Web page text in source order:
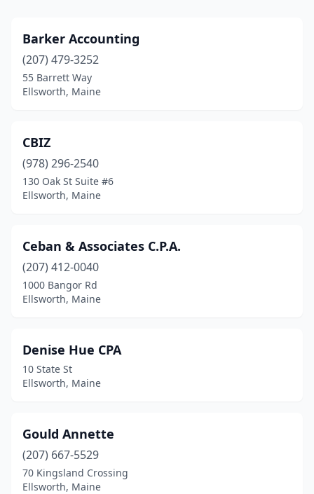
Barker Accounting
(207) 479-3252
55 Barrett Way
Ellsworth, Maine
CBIZ
(978) 296-2540
130 Oak St Suite #6
Ellsworth, Maine
Ceban & Associates C.P.A.
(207) 412-0040
1000 Bangor Rd
Ellsworth, Maine
Denise Hue CPA
10 State St
Ellsworth, Maine
Gould Annette
(207) 667-5529
70 Kingsland Crossing
Ellsworth, Maine